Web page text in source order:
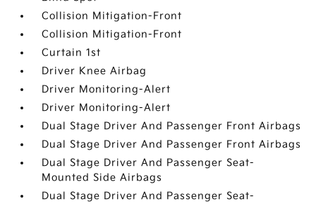
Collision Mitigation-Front
Collision Mitigation-Front
Curtain 1st
Driver Knee Airbag
Driver Monitoring-Alert
Driver Monitoring-Alert
Dual Stage Driver And Passenger Front Airbags
Dual Stage Driver And Passenger Front Airbags
Dual Stage Driver And Passenger Seat-
Mounted Side Airbags
Dual Stage Driver And Passenger Seat-